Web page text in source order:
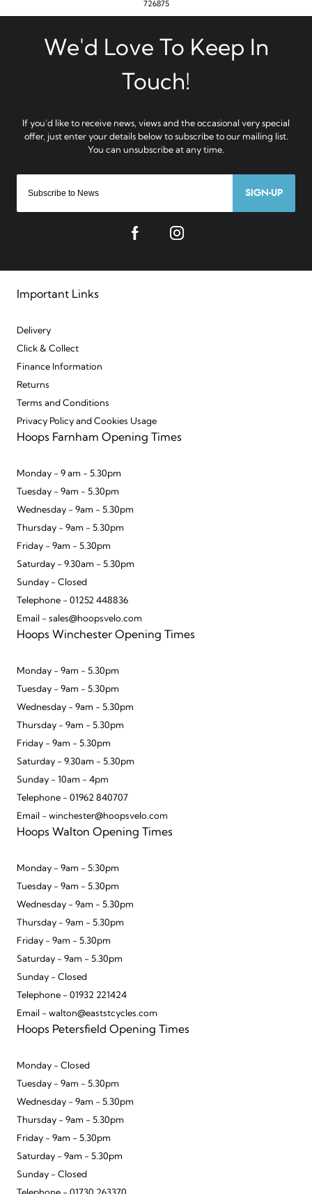
SIGN-UP
Important Links
Delivery
Click & Collect
Finance Information
Returns
Terms and Conditions
Privacy Policy and Cookies Usage
Hoops Farnham Opening Times
Monday - 9 am - 5.30pm
Tuesday - 9am - 5.30pm
Wednesday - 9am - 5.30pm
Thursday - 9am - 5.30pm
Friday - 9am - 5.30pm
Saturday - 9.30am - 5.30pm
Sunday - Closed
Telephone - 01252 448836
Email - sales@hoopsvelo.com
Hoops Winchester Opening Times
Monday - 9am - 5.30pm
Tuesday - 9am - 5.30pm
Wednesday - 9am - 5.30pm
Thursday - 9am - 5.30pm
Friday - 9am - 5.30pm
Saturday - 9.30am - 5.30pm
Sunday - 10am - 4pm
Telephone - 01962 840707
Email - winchester@hoopsvelo.com
Hoops Walton Opening Times
Monday - 9am - 5:30pm
Tuesday - 9am - 5.30pm
Wednesday - 9am - 5.30pm
Thursday - 9am - 5.30pm
Friday - 9am - 5.30pm
Saturday - 9am - 5.30pm
Sunday - Closed
Telephone - 01932 221424
Email - walton@eaststcycles.com
Hoops Petersfield Opening Times
Monday - Closed
Tuesday - 9am - 5.30pm
Wednesday - 9am - 5.30pm
Thursday - 9am - 5.30pm
Friday - 9am - 5.30pm
Saturday - 9am - 5.30pm
Sunday - Closed
726875